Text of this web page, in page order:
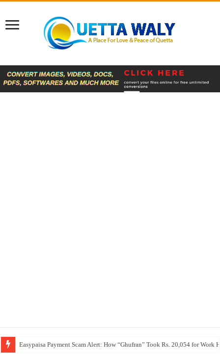
Easypaisa Payment Scam Alert: How “Ghufran” Took Rs. 20,054 for Work